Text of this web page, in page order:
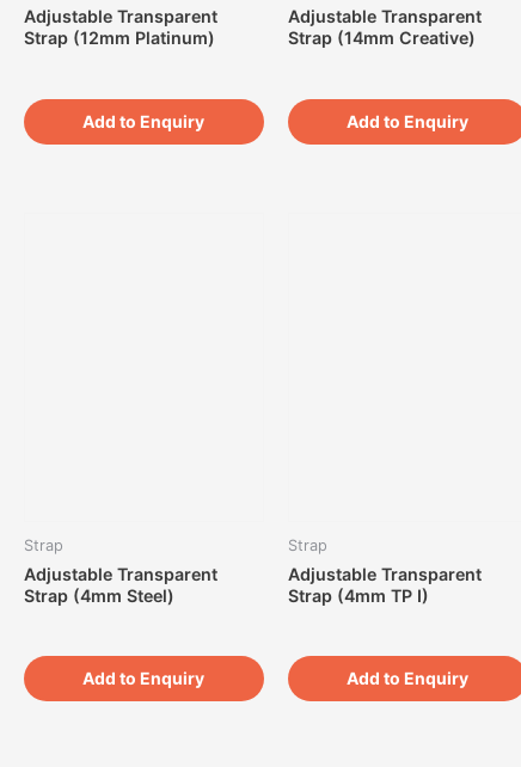
Adjustable Transparent
Strap (12mm Platinum)
Add to Enquiry
Adjustable Transparent
Strap (14mm Creative)
Add to Enquiry
Strap
Adjustable Transparent
Strap (4mm Steel)
Add to Enquiry
Strap
Adjustable Transparent
Strap (4mm TP I)
Add to Enquiry